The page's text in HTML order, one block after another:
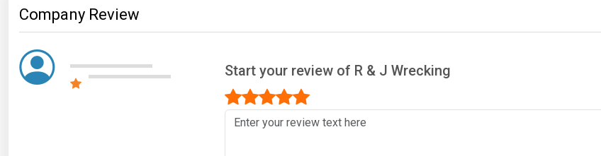
Company Review
Start your review of R & J Wrecking